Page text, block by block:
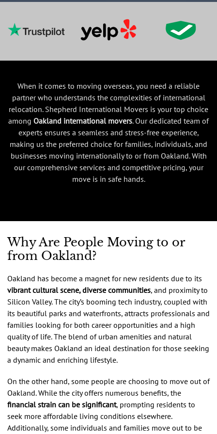
When it comes to moving overseas, you need a reliable
partner who understands the complexities of international
relocation. Shepherd International Movers is your top choice
among Oakland international movers. Our dedicated team of
experts ensures a seamless and stress-free experience,
making us the preferred choice for families, individuals, and
businesses moving internationally to or from Oakland. With
our comprehensive services and competitive pricing, your
move is in safe hands.
Why Are People Moving to or
from Oakland?
Oakland has become a magnet for new residents due to its
vibrant cultural scene, diverse communities, and proximity to
Silicon Valley. The city’s booming tech industry, coupled with
its beautiful parks and waterfronts, attracts professionals and
families looking for both career opportunities and a high
quality of life. The blend of urban amenities and natural
beauty makes Oakland an ideal destination for those seeking
a dynamic and enriching lifestyle.
On the other hand, some people are choosing to move out of
Oakland. While the city offers numerous benefits, the
financial strain can be significant, prompting residents to
seek more affordable living conditions elsewhere.
Additionally, some individuals and families move out to be